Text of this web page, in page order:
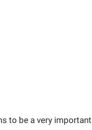
to be a very